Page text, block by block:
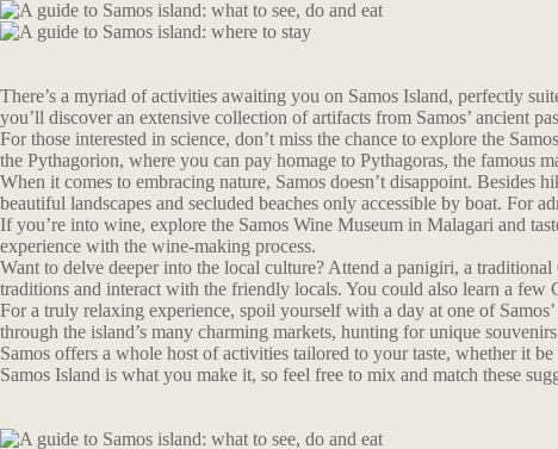
There’s a myriad of activities awaiting you on Samos Island, perfectly
you’ll discover an extensive collection of artifacts from Samos’ ancient
For those interested in science, don’t miss the chance to explore the
the Pythagorion, where you can pay homage to Pythagoras, the famous
When it comes to embracing nature, Samos doesn’t disappoint. Besides
beautiful landscapes and secluded beaches only accessible by boat. For
If you’re into wine, explore the Samos Wine Museum in Malagari and
experience with the wine-making process.
Want to delve deeper into the local culture? Attend a panigiri, a
traditions and interact with the friendly locals. You could also learn a few
For a truly relaxing experience, spoil yourself with a day at one of
through the island’s many charming markets, hunting for unique
Samos offers a whole host of activities tailored to your taste, whether it
Samos Island is what you make it, so feel free to mix and match these